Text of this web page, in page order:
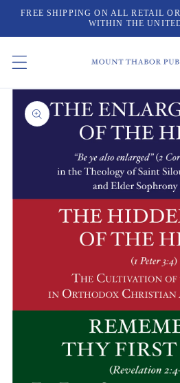
Skip to
FREE SHIPPING ON ALL RETAIL
WITHIN THE
Skip to
product
information
Open
media
1
in
gallery